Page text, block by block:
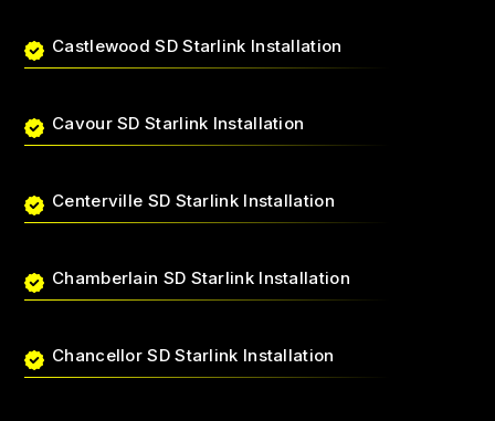
Castlewood SD Starlink Installation
Cavour SD Starlink Installation
Centerville SD Starlink Installation
Chamberlain SD Starlink Installation
Chancellor SD Starlink Installation